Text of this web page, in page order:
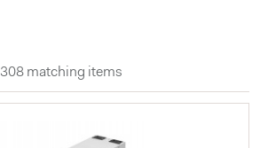
308 matching items